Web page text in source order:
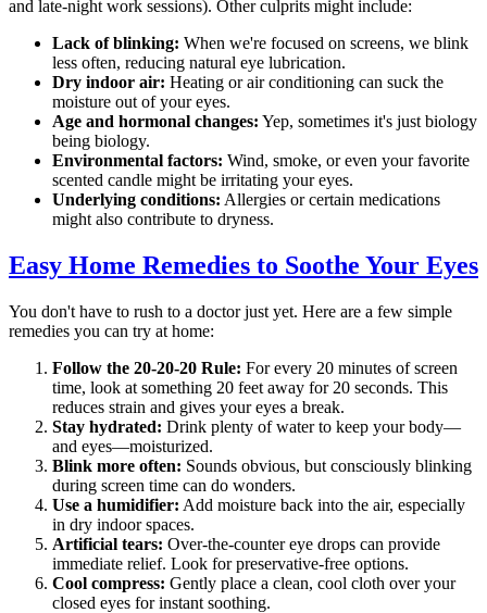
and late-night work sessions). Other culprits might include:
Lack of blinking: When we're focused on screens, we blink
less often, reducing natural eye lubrication.
Dry indoor air: Heating or air conditioning can suck the
moisture out of your eyes.
Age and hormonal changes: Yep, sometimes it's just biology
being biology.
Environmental factors: Wind, smoke, or even your favorite
scented candle might be irritating your eyes.
Underlying conditions: Allergies or certain medications
might also contribute to dryness.
Easy Home Remedies to Soothe Your Eyes
You don't have to rush to a doctor just yet. Here are a few simple
remedies you can try at home:
Follow the 20-20-20 Rule: For every 20 minutes of screen
time, look at something 20 feet away for 20 seconds. This
reduces strain and gives your eyes a break.
Stay hydrated: Drink plenty of water to keep your body—
and eyes—moisturized.
Blink more often: Sounds obvious, but consciously blinking
during screen time can do wonders.
Use a humidifier: Add moisture back into the air, especially
in dry indoor spaces.
Artificial tears: Over-the-counter eye drops can provide
immediate relief. Look for preservative-free options.
Cool compress: Gently place a clean, cool cloth over your
closed eyes for instant soothing.